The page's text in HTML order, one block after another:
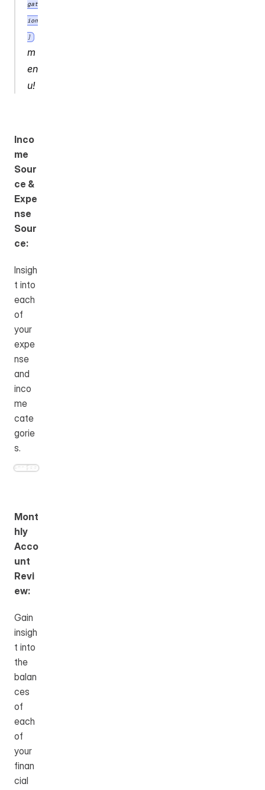
gat
ion
]
m
en
u!
Inco
me
Sour
ce &
Expe
nse
Sour
ce:
Insigh
t into
each
of
your
expe
nse
and
inco
me
cate
gorie
s.
Mont
hly
Acco
unt
Revi
ew:
Gain
insigh
t into
the
balan
ces
of
each
of
your
finan
cial